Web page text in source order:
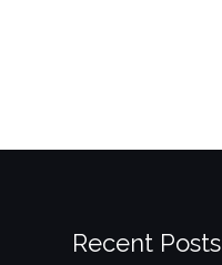
Recent Posts